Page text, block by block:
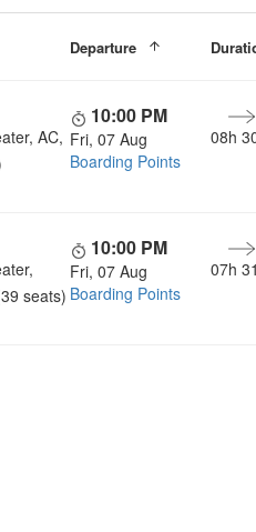
Departure
AC,
10:00 PM
Fri, 07 Aug
Boarding Points
08h
seats)
10:00 PM
Fri, 07 Aug
Boarding Points
07h